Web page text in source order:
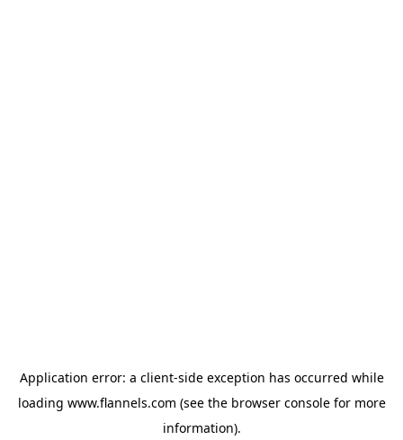
Application error: a client-side exception has occurred while
loading www.flannels.com (see the browser consolefor more
information).